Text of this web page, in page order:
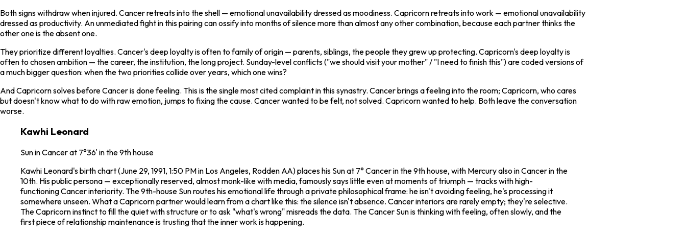
Both signs withdraw when injured. Cancer retreats into the shell — emotional unavailability dressed as moodiness. Capricorn retreats into work — emotional unavailability
dressed as productivity. An unmediated fight in this pairing can ossify into months of silence more than almost any other combination, because each partner thinks the
other one is the absent one.
They prioritize different loyalties. Cancer's deep loyalty is often to family of origin — parents, siblings, the people they grew up protecting. Capricorn's deep loyalty is
often to chosen ambition — the career, the institution, the long project. Sunday-level conflicts ("we should visit your mother" / "I need to finish this") are coded versions of
a much bigger question: when the two priorities collide over years, which one wins?
And Capricorn solves before Cancer is done feeling. This is the single most cited complaint in this synastry. Cancer brings a feeling into the room; Capricorn, who cares
but doesn't know what to do with raw emotion, jumps to fixing the cause. Cancer wanted to be felt, not solved. Capricorn wanted to help. Both leave the conversation
worse.
Kawhi Leonard
Sun in Cancer at 7°36' in the 9th house
Kawhi Leonard's birth chart (June 29, 1991, 1:50 PM in Los Angeles, Rodden AA) places his Sun at 7° Cancer in the 9th house, with Mercury also in Cancer in the
10th. His public persona — exceptionally reserved, almost monk-like with media, famously says little even at moments of triumph — tracks with high-
functioning Cancer interiority. The 9th-house Sun routes his emotional life through a private philosophical frame: he isn't avoiding feeling, he's processing it
somewhere unseen. What a Capricorn partner would learn from a chart like this: the silence isn't absence. Cancer interiors are rarely empty; they're selective.
The Capricorn instinct to fill the quiet with structure or to ask "what's wrong" misreads the data. The Cancer Sun is thinking with feeling, often slowly, and the
first piece of relationship maintenance is trusting that the inner work is happening.